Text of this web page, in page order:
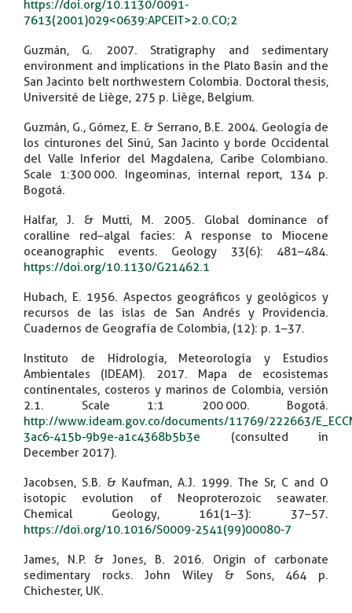
https://doi.org/10.1130/0091-
7613(2001)029<0639:APCEIT>2.0.CO;2
Guzmán, G. 2007. Stratigraphy and sedimentary
environment and implications in the Plato Basin and the
San Jacinto belt northwestern Colombia. Doctoral thesis,
Université de Liège, 275 p. Liège, Belgium.
Guzmán, G., Gómez, E. & Serrano, B.E. 2004. Geología de
los cinturones del Sinú, San Jacinto y borde Occidental
del Valle Inferior del Magdalena, Caribe Colombiano.
Scale 1:300 000. Ingeominas, internal report, 134 p.
Bogotá.
Halfar, J. & Mutti, M. 2005. Global dominance of
coralline red–algal facies: A response to Miocene
oceanographic events. Geology 33(6): 481–484.
https://doi.org/10.1130/G21462.1
Hubach, E. 1956. Aspectos geográficos y geológicos y
recursos de las islas de San Andrés y Providencia.
Cuadernos de Geografía de Colombia, (12): p. 1–37.
Instituto de Hidrología, Meteorología y Estudios
Ambientales (IDEAM). 2017. Mapa de ecosistemas
continentales, costeros y marinos de Colombia, versión
2.1. Scale 1:1 200 000. Bogotá.
http://www.ideam.gov.co/documents/11769/222663/
3ac6-415b-9b9e-a1c4368b5b3e (consulted in
December 2017).
Jacobsen, S.B. & Kaufman, A.J. 1999. The Sr, C and O
isotopic evolution of Neoproterozoic seawater.
Chemical Geology, 161(1–3): 37–57.
https://doi.org/10.1016/S0009-2541(99)00080-7
James, N.P. & Jones, B. 2016. Origin of carbonate
sedimentary rocks. John Wiley & Sons, 464 p.
Chichester, UK.